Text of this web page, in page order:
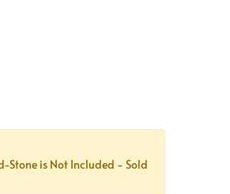
Stone is Not Included - Sold